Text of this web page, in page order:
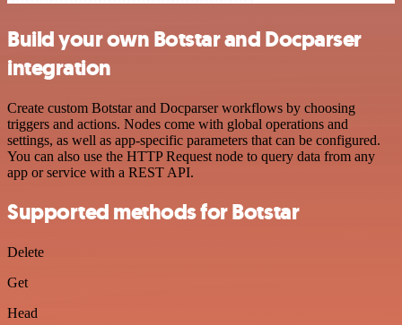
Build your own Botstar and Docparser
integration
Create custom Botstar and Docparser workflows by choosing
triggers and actions. Nodes come with global operations and
settings, as well as app-specific parameters that can be configured.
You can also use the HTTP Request node to query data from any
app or service with a REST API.
Supported methods for Botstar
Delete
Get
Head